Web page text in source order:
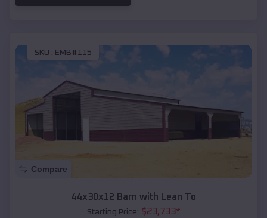
SKU : EMB#115
Compare
44x30x12 Barn with Lean To
Starting Price: $23,733*